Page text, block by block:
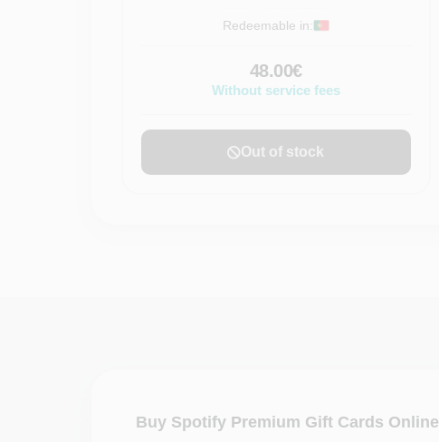
Redeemable in:
48.00€
Without service fees
Out of stock
Buy Spotify Premium Gift Cards